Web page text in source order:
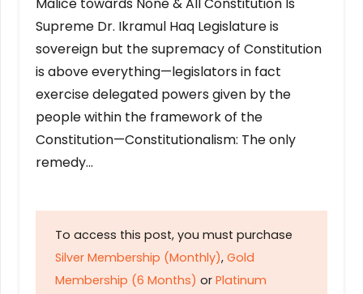
Malice towards None & All Constitution Is
Supreme Dr. Ikramul Haq Legislature is
sovereign but the supremacy of Constitution
is above everything—legislators in fact
exercise delegated powers given by the
people within the framework of the
Constitution—Constitutionalism: The only
remedy…
To access this post, you must purchase
Silver Membership (Monthly), Gold
Membership (6 Months) or Platinum